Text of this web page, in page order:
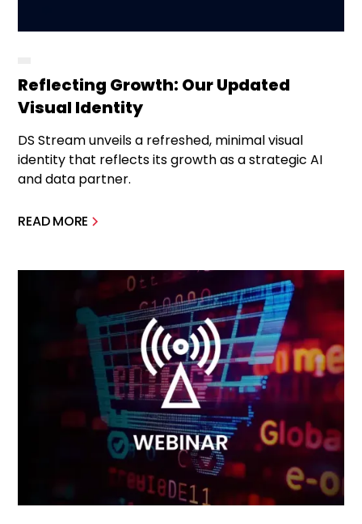
Reflecting Growth: Our Updated
Visual Identity
DS Stream unveils a refreshed, minimal visual
identity that reflects its growth as a strategic AI
and data partner.
READ MORE